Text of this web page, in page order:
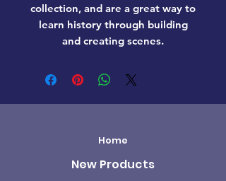
collection, and are a great way to
learn history through building
and creating scenes.
Home
New Products